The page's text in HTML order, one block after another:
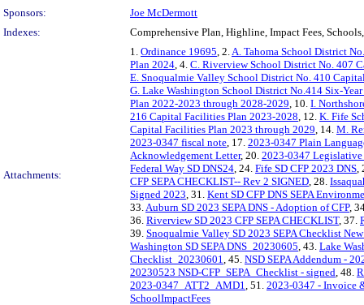
Sponsors:
Joe McDermott
Indexes:
Comprehensive Plan, Highline, Impact Fees,
Attachments:
1. Ordinance 19695, 2.A. Tahoma School District
Plan 2024, 4. C. Riverview School District No. 407
E. Snoqualmie Valley School District No. 410
G. Lake Washington School District No.414 Six-
Plan 2022-2023 through 2028-2029, 10. I.
216 Capital Facilities Plan 2023-2028, 12. K. Fife
Capital Facilities Plan 2023 through 2029, 14. M.
2023-0347 fiscal note, 17. 2023-0347 Plain
Acknowledgement Letter, 20. 2023-0347 Legislative
Federal Way SD DNS24, 24. Fife SD CFP 2023 DNS,
CFP SEPA CHECKLIST-- Rev 2 SIGNED, 28.
Signed 2023, 31. Kent SD CFP DNS SEPA
33.Auburn SD 2023 SEPA DNS - Adoption of CFP,
36. Riverview SD 2023 CFP SEPA CHECKLIST, 37.
39. Snoqualmie Valley SD 2023 SEPA Checklist
Washington SD SEPA DNS_20230605, 43. Lake
Checklist_20230601, 45. NSD SEPA Addendum -
20230523 NSD-CFP_SEPA_Checklist - signed, 48.
2023-0347_ATT2_AMD1, 51. 2023-0347 - Invoice
SchoolImpactFees